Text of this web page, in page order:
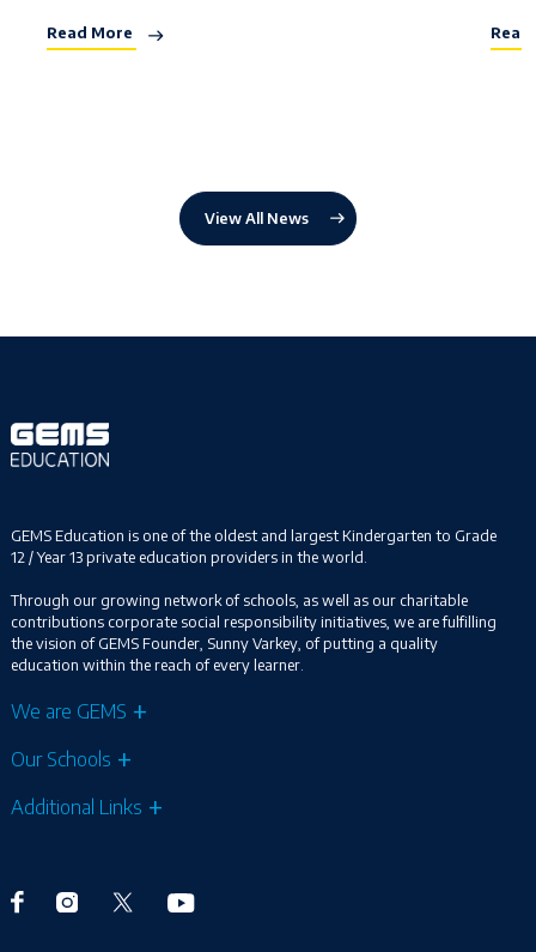
Read More
View All News
GEMS Education is one of the oldest and largest Kindergarten to Grade
12 / Year 13 private education providers in the world.
Through our growing network of schools, as well as our charitable
contributions corporate social responsibility initiatives, we are fulfilling
the vision of GEMS Founder, Sunny Varkey, of putting a quality
education within the reach of every learner.
We are GEMS
Our Schools
Additional Links